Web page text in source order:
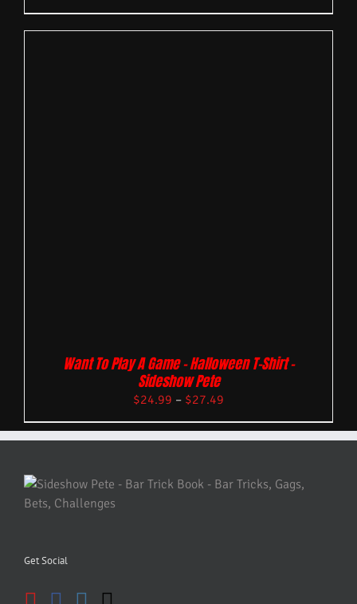
Want To Play A Game – Halloween T-Shirt –
Sideshow Pete
$24.99 – $27.49
Get Social